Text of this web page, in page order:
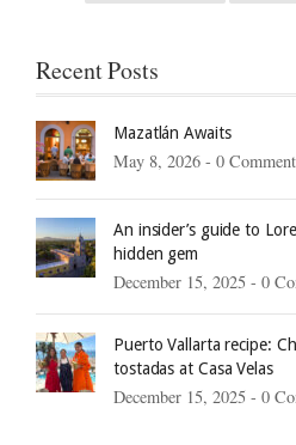
Recent Posts
Mazatlán Awaits
May 8, 2026 - 0 Comment
An insider’s guide to
hidden gem
December 15, 2025 - 0
Puerto Vallarta recipe:
tostadas at Casa Velas
December 15, 2025 - 0